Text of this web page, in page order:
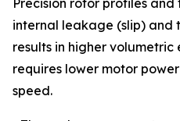
Precision rotor profiles
internal leakage (slip) and
results in higher
requires lower motor
speed.